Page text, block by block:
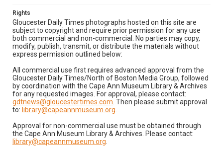
Rights
Gloucester Daily Times photographs hosted on this site are
subject to copyright and require prior permission for any use
both commercial and non-commercial. No parties may copy,
modify, publish, transmit, or distribute the materials without
express permission outlined below:
All commercial use first requires advanced approval from the
Gloucester Daily Times/North of Boston Media Group, followed
by coordination with the Cape Ann Museum Library & Archives
for any requested images. For approval, please contact:
gdtnews@gloucestertimes.com . Then please submit approval
to: library@capeannmuseum.org
Approval for non-commercial use must be obtained through
the Cape Ann Museum Library & Archives. Please contact:
library@capeannmuseum.org